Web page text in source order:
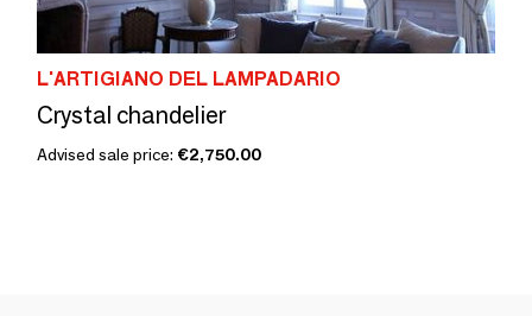
L'ARTIGIANO DEL LAMPADARIO
Crystal chandelier
Advised sale price: €2,750.00